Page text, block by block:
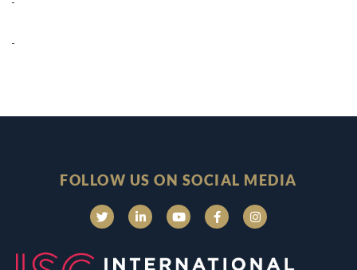
FOLLOW US ON SOCIAL MEDIA